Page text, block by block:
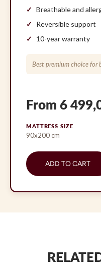
Breathable and
Reversible support
10-year warranty
Best premium choice for
From 6
MATTRESS SIZE
90x200 cm
ADD TO CART